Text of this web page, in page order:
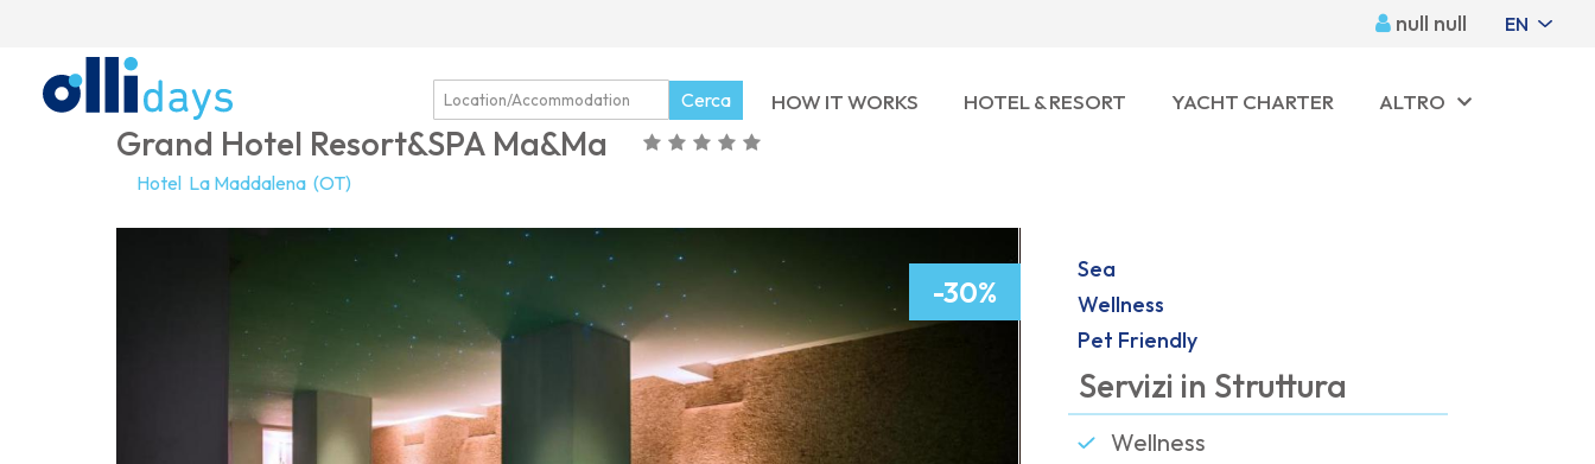
null null EN
Cerca HOW IT WORKS HOTEL & RESORT YACHT CHARTER ALTRO
Grand Hotel Resort&SPA Ma&Ma
Hotel La Maddalena (OT)
-30%
Sea
Wellness
Pet Friendly
Servizi in Struttura
Wellness